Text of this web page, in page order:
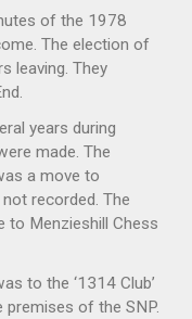
of the 1978
The election of
leaving. They
years during
made. The
a move to
recorded. The
to Menzieshill Chess
to the ‘1314 Club’
premises of the SNP.